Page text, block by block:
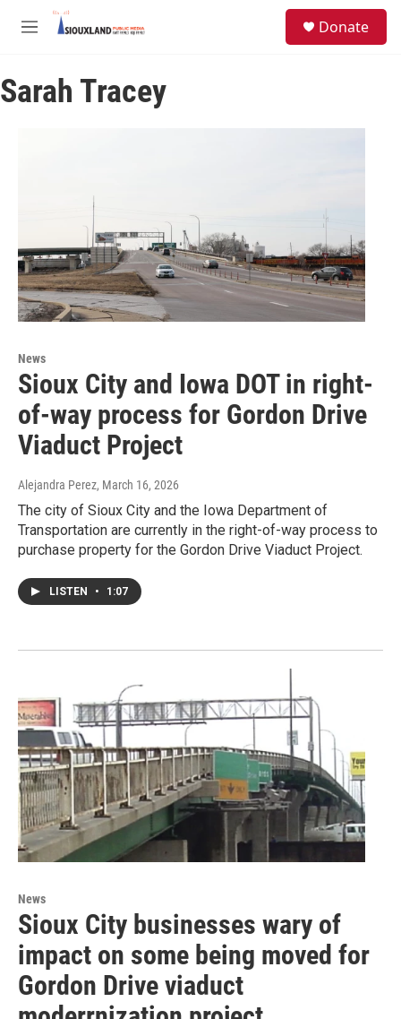
Skip to main content
M
u
Donate
Sarah Tracey
News
Sioux City and Iowa DOT in right-
of-way process for Gordon Drive
Viaduct Project
Alejandra Perez, March 16, 2026
The city of Sioux City and the Iowa Department of
Transportation are currently in the right-of-way process to
purchase property for the Gordon Drive Viaduct Project.
LISTEN • 1:07
News
Sioux City businesses wary of
impact on some being moved for
Gordon Drive viaduct